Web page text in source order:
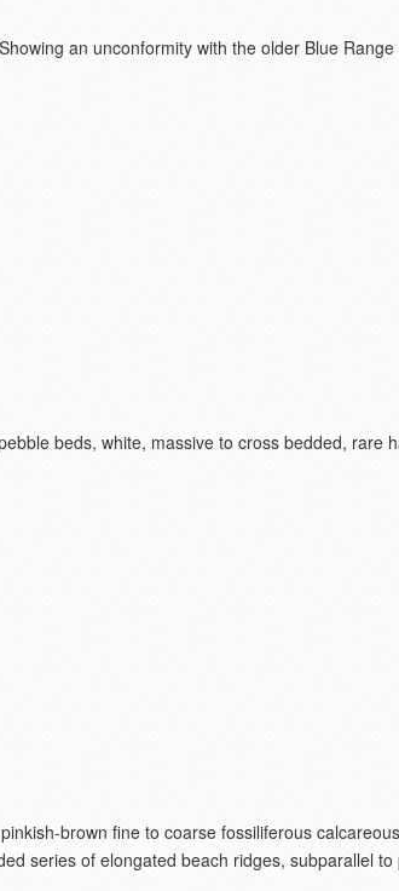
an unconformity with the older Blue
beds, white, massive to cross bedded, rare
brown fine to coarse fossiliferous
series of elongated beach ridges, subparallel